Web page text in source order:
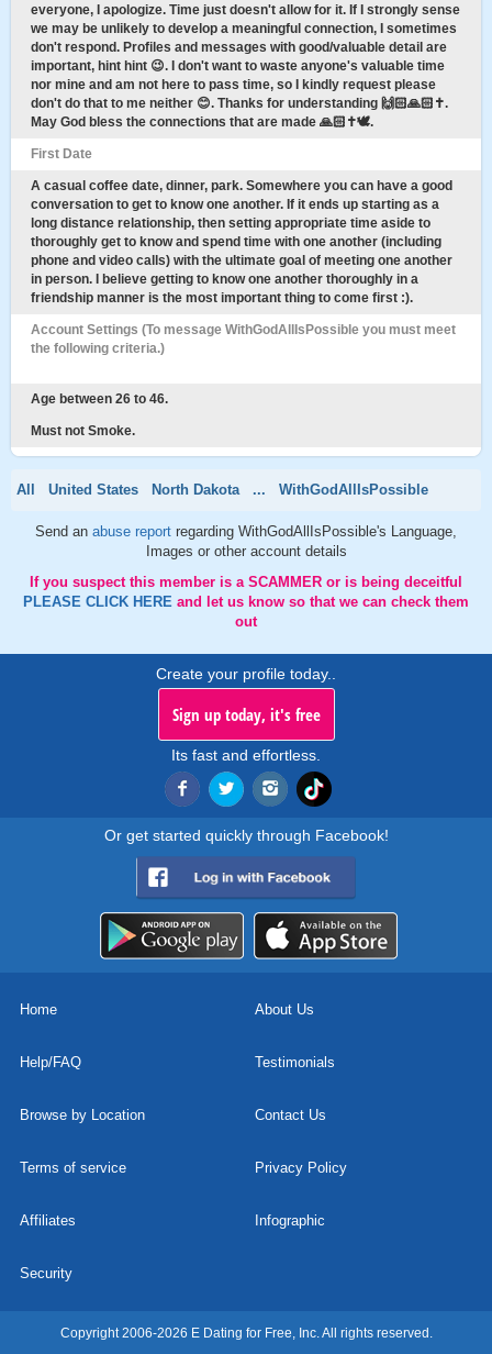
everyone, I apologize. Time just doesn't allow for it. If I strongly sense
we may be unlikely to develop a meaningful connection, I sometimes
don't respond. Profiles and messages with good/valuable detail are
important, hint hint 😉. I don't want to waste anyone's valuable time
nor mine and am not here to pass time, so I kindly request please
don't do that to me neither 😊. Thanks for understanding 🙌🏻🙏🏻✝️.
May God bless the connections that are made 🙏🏻✝️🕊.
First Date
A casual coffee date, dinner, park. Somewhere you can have a good
conversation to get to know one another. If it ends up starting as a
long distance relationship, then setting appropriate time aside to
thoroughly get to know and spend time with one another (including
phone and video calls) with the ultimate goal of meeting one another
in person. I believe getting to know one another thoroughly in a
friendship manner is the most important thing to come first :).
Account Settings (To message WithGodAllIsPossible you must meet
the following criteria.)
Age between 26 to 46.
Must not Smoke.
All United States North Dakota ... WithGodAllIsPossible
Send an abuse report regarding WithGodAllIsPossible's Language,
Images or other account details
If you suspect this member is a SCAMMER or is being deceitful
PLEASE CLICK HERE and let us know so that we can check them
out
Create your profile today..
Sign up today, it's free
Its fast and effortless.
Or get started quickly through Facebook!
Home About Us
Help/FAQ Testimonials
Browse by Location Contact Us
Terms of service Privacy Policy
Affiliates Infographic
Security
Copyright 2006-2026 E Dating for Free, Inc. All rights reserved.